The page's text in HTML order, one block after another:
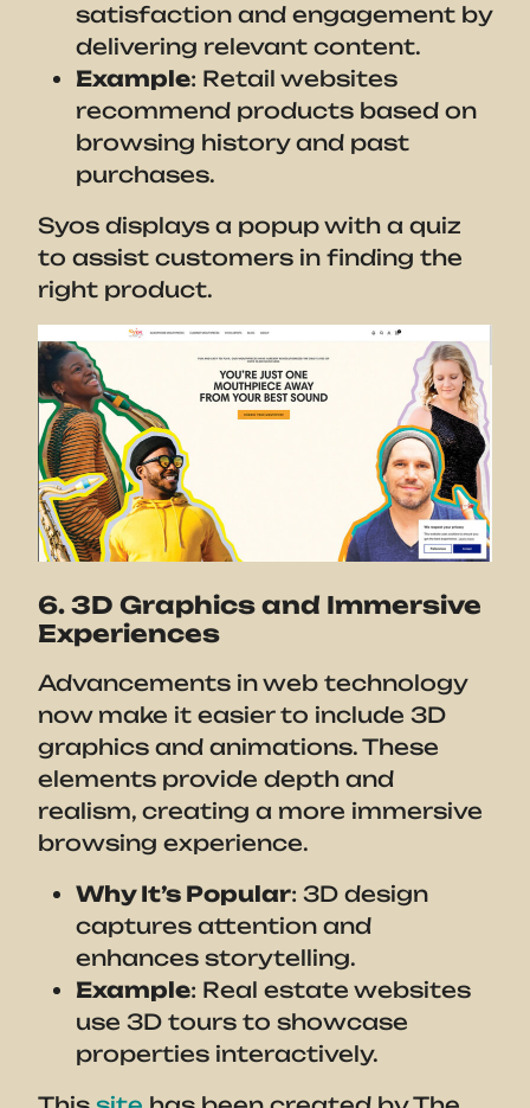
satisfaction and engagement by
delivering relevant content.
Example: Retail websites
recommend products based on
browsing history and past
purchases.
Syos displays a popup with a quiz
to assist customers in finding the
right product.
6. 3D Graphics and Immersive
Experiences
Advancements in web technology
now make it easier to include 3D
graphics and animations. These
elements provide depth and
realism, creating a more immersive
browsing experience.
Why It’s Popular: 3D design
captures attention and
enhances storytelling.
Example: Real estate websites
use 3D tours to showcase
properties interactively.